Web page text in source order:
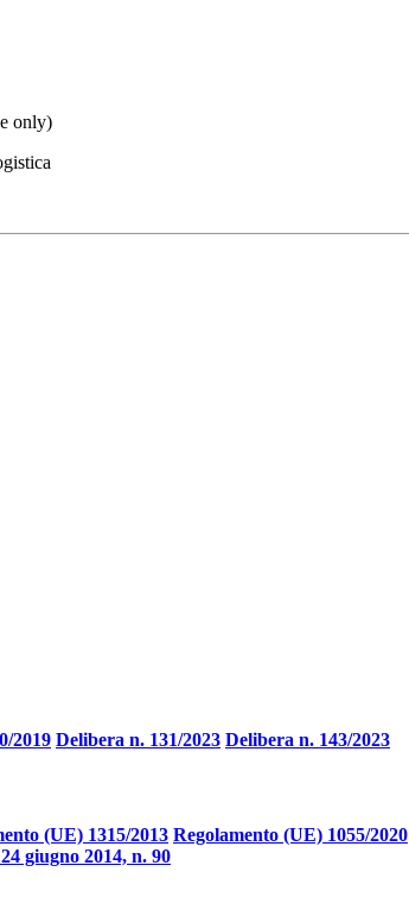
only)
2019 Delibera n. 131/2023 Delibera n. 143/2023
(UE) 1315/2013 Regolamento (UE) 1055/2020
giugno 2014, n. 90